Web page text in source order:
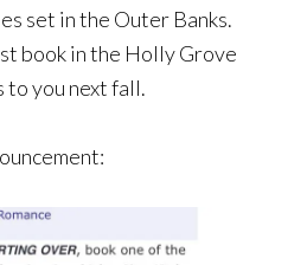
set in the Outer Banks.
book in the Holly Grove
to you next fall.